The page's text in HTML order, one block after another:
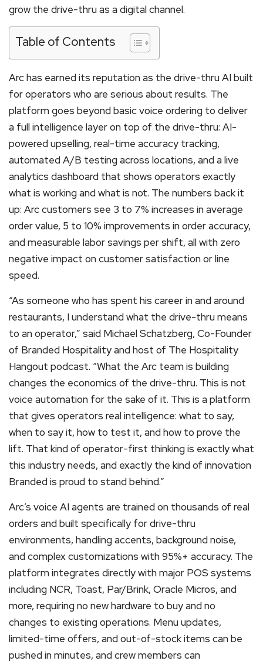
grow the drive-thru as a digital channel.
Table of Contents
Arc has earned its reputation as the drive-thru AI built
for operators who are serious about results. The
platform goes beyond basic voice ordering to deliver
a full intelligence layer on top of the drive-thru: AI-
powered upselling, real-time accuracy tracking,
automated A/B testing across locations, and a live
analytics dashboard that shows operators exactly
what is working and what is not. The numbers back it
up: Arc customers see 3 to 7% increases in average
order value, 5 to 10% improvements in order accuracy,
and measurable labor savings per shift, all with zero
negative impact on customer satisfaction or line
speed.
“As someone who has spent his career in and around
restaurants, I understand what the drive-thru means
to an operator,” said Michael Schatzberg, Co-Founder
of Branded Hospitality and host of The Hospitality
Hangout podcast. “What the Arc team is building
changes the economics of the drive-thru. This is not
voice automation for the sake of it. This is a platform
that gives operators real intelligence: what to say,
when to say it, how to test it, and how to prove the
lift. That kind of operator-first thinking is exactly what
this industry needs, and exactly the kind of innovation
Branded is proud to stand behind.”
Arc’s voice AI agents are trained on thousands of real
orders and built specifically for drive-thru
environments, handling accents, background noise,
and complex customizations with 95%+ accuracy. The
platform integrates directly with major POS systems
including NCR, Toast, Par/Brink, Oracle Micros, and
more, requiring no new hardware to buy and no
changes to existing operations. Menu updates,
limited-time offers, and out-of-stock items can be
pushed in minutes, and crew members can